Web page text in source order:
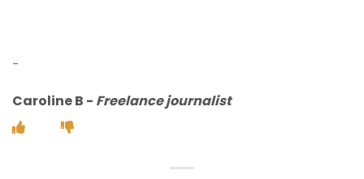
-
Caroline B - Freelance journalist